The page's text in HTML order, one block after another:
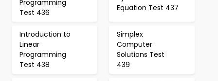
Programming
Test 436
Equation Test 437
Introduction to
Linear
Programming
Test 438
Simplex
Computer
Solutions Test
439